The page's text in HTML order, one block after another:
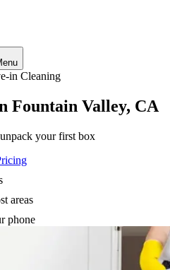
in Cleaning
Fountain Valley, CA
your first box
areas
phone